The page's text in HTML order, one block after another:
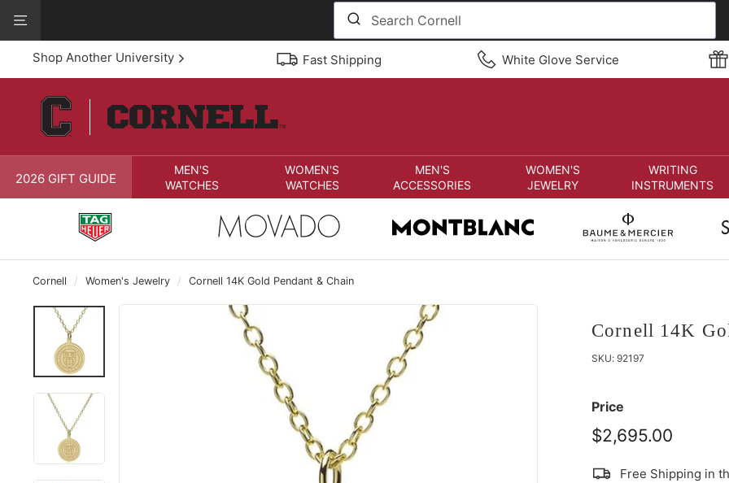
content
Our
Accessibility
StatementShop Another University Fast Shipping White Glove Service
2026 GIFT GUIDE
MEN'S
WATCHES
WOMEN'S
WATCHES
MEN'S
ACCESSORIES
WOMEN'S
JEWELRY
WRITING
INSTRUMENTS
Cornell / Women's Jewelry / Cornell 14K Gold Pendant & Chain
Cornell 14K
SKU: 92197
Price
$2,695.00
Free Shipping in